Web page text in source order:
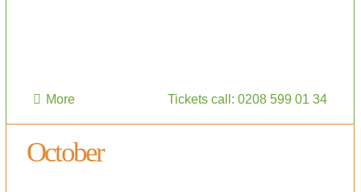
More Tickets call: 0208 599 01 34
October